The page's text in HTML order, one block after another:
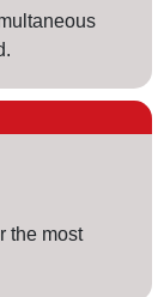
the most